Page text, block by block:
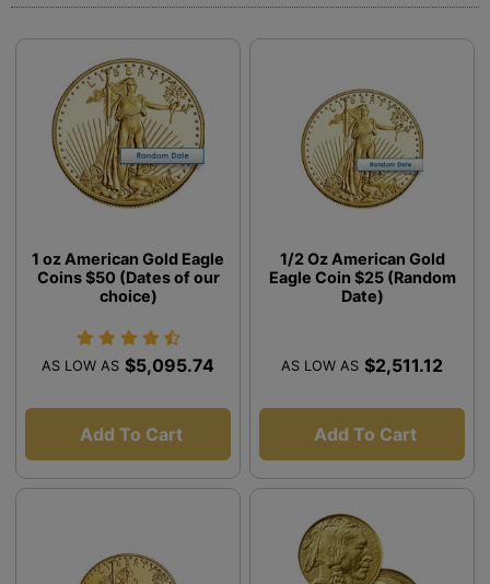
1 oz American Gold Eagle
Coins $50 (Dates of our
choice)
AS LOW AS $5,095.74
Add To Cart
1/2 Oz American Gold
Eagle Coin $25 (Random
Date)
AS LOW AS $2,511.12
Add To Cart